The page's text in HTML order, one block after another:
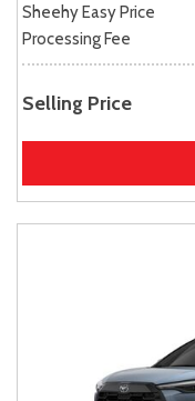
Sheehy Easy Price
Processing Fee
Selling Price